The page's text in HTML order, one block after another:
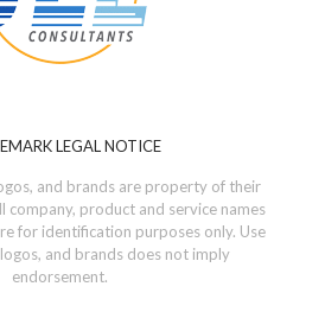
LEGAL NOTICE
and brands are property of their
company, product and service names
for identification purposes only. Use
and brands does not imply
endorsement.